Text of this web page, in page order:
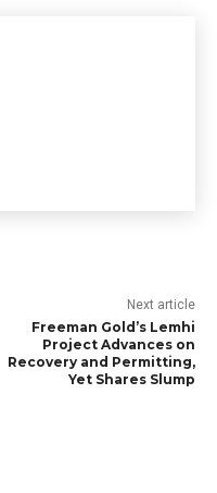
Next article
Freeman Gold’s Lemhi
Project Advances on
Recovery and Permitting,
Yet Shares Slump